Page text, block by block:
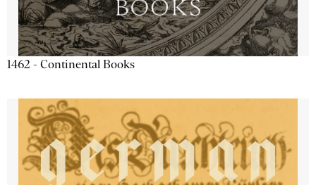
1462 - Continental Books